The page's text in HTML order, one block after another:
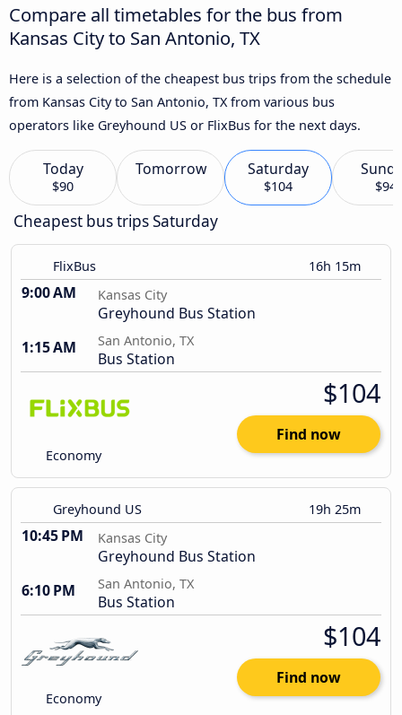
Compare all timetables for the bus from
Kansas City to San Antonio, TX
Here is a selection of the cheapest bus trips from the schedule
from Kansas City to San Antonio, TX from various bus
operators like Greyhound US or FlixBus for the next days.
Today
$90
Tomorrow Saturday
$104 $94
Cheapest bus trips Saturday
FlixBus 16h 15m
9:00 AM Kansas City
Greyhound Bus Station
1:15 AM
San Antonio, TX
Bus Station
Economy
$104
Find now
Greyhound US 19h 25m
10:45 PM Kansas City
Greyhound Bus Station
6:10 PM
San Antonio, TX
Bus Station
Economy
$104
Find now